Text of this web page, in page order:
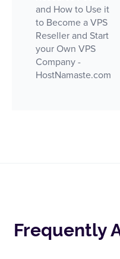
Frequently